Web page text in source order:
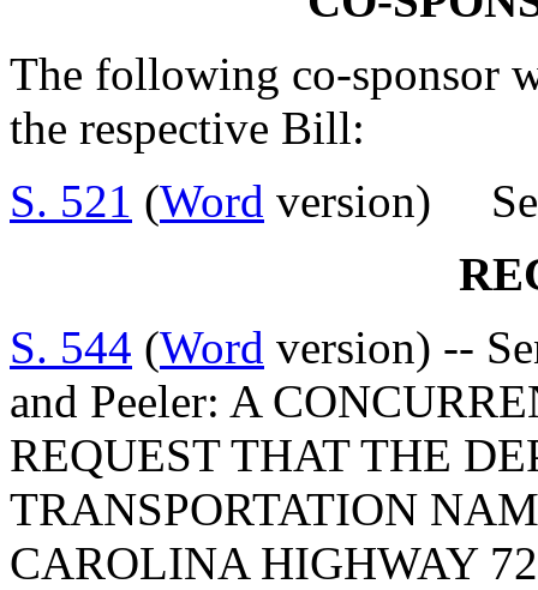
The following co-sponsor
the respective Bill:
S. 521 (Word version)
S. 544 (Word version) --
and Peeler: A
REQUEST THAT THE
TRANSPORTATION
CAROLINA HIGHWAY